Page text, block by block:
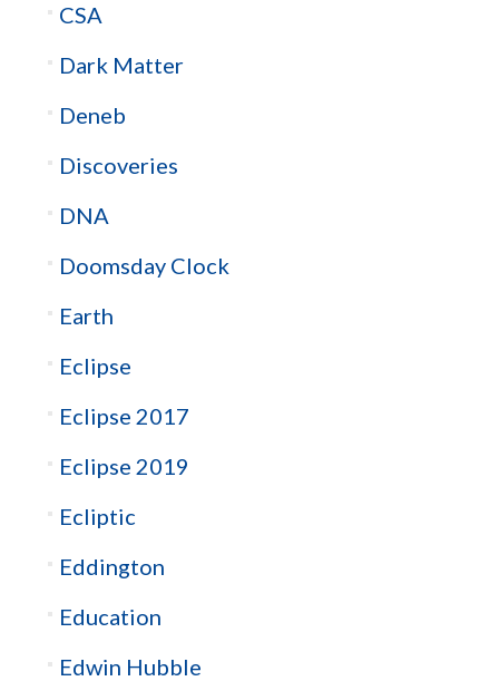
CSA
Dark Matter
Deneb
Discoveries
DNA
Doomsday Clock
Earth
Eclipse
Eclipse 2017
Eclipse 2019
Ecliptic
Eddington
Education
Edwin Hubble